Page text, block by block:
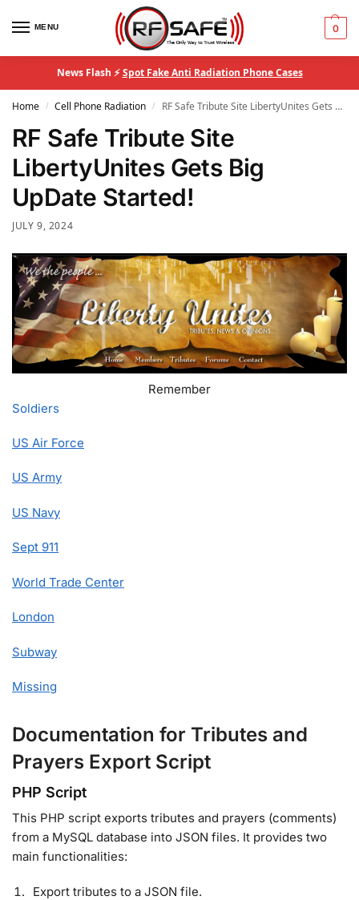
MENU 0
News Flash ⚡Spot Fake Anti Radiation Phone Cases
Home / Cell Phone Radiation / RF Safe Tribute Site LibertyUnites Gets Big UpDate Started!
RF Safe Tribute Site
LibertyUnites Gets Big
UpDate Started!
JULY 9, 2024
Remember
Soldiers
US Air Force
US Army
US Navy
Sept 911
World Trade Center
London
Subway
Missing
Documentation for Tributes and
Prayers Export Script
PHP Script
This PHP script exports tributes and prayers (comments)
from a MySQL database into JSON files. It provides two
main functionalities:
Export tributes to a JSON file.